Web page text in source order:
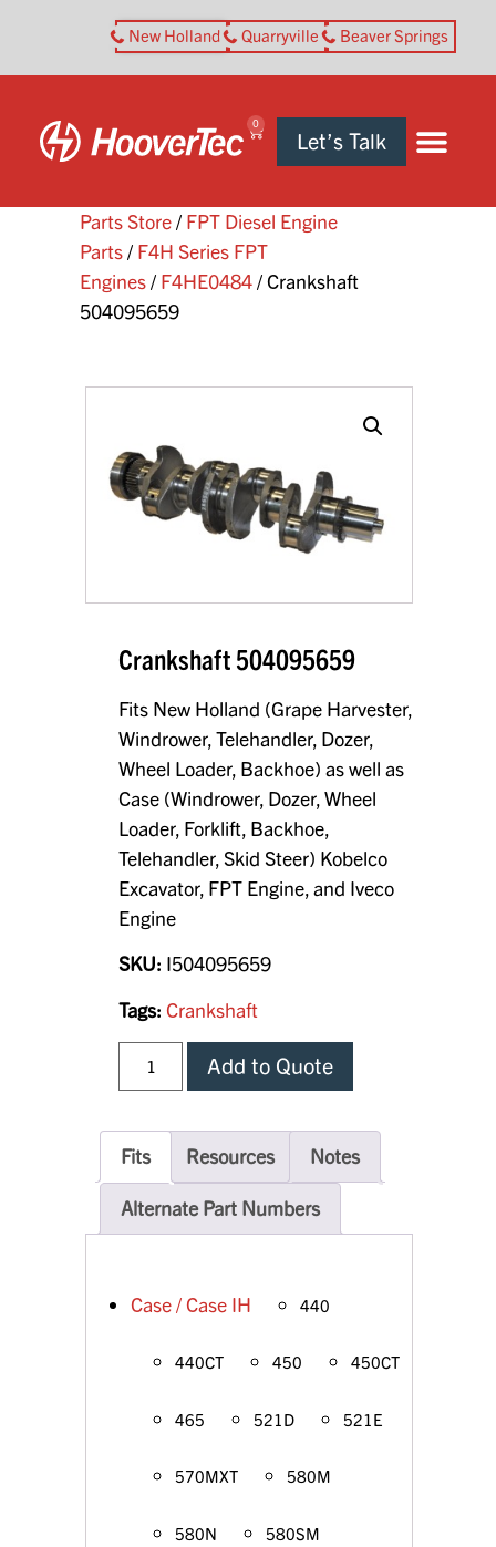
New Holland Quarryville Beaver Springs
0
Let’s Talk
Parts Store/ FPT Diesel Engine
Parts/ F4H Series FPT
Engines/ F4HE0484/ Crankshaft
504095659
Crankshaft 504095659
Fits New Holland (Grape Harvester,
Windrower, Telehandler, Dozer,
Wheel Loader, Backhoe) as well as
Case (Windrower, Dozer, Wheel
Loader, Forklift, Backhoe,
Telehandler, Skid Steer) Kobelco
Excavator, FPT Engine, and Iveco
Engine
SKU: I504095659
Tags: Crankshaft
Add to Quote
Fits Resources
Notes
Alternate Part Numbers
Case / Case IH 440
440CT 450 450CT
465 521D 521E
570MXT 580M
580N 580SM